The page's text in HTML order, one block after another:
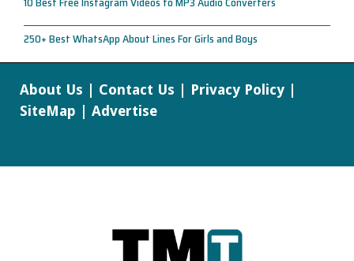
250+ Best WhatsApp About Lines For Girls and Boys
About Us Contact Us Privacy Policy
SiteMap
Advertise